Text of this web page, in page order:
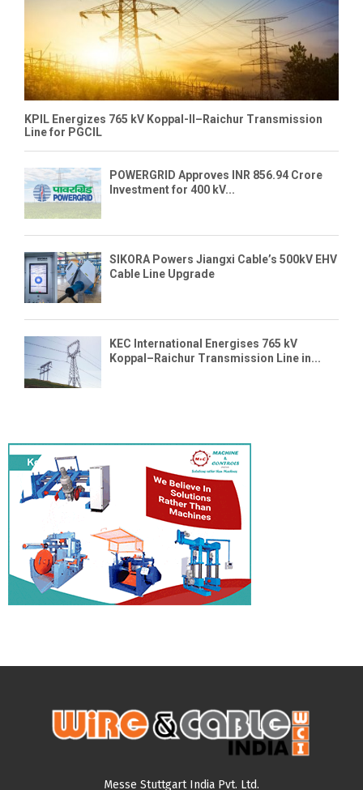
KPIL Energizes 765 kV Koppal-II–Raichur Transmission
Line for PGCIL
POWERGRID Approves INR 856.94 Crore
Investment for 400 kV...
SIKORA Powers Jiangxi Cable’s 500kV EHV
Cable Line Upgrade
KEC International Energises 765 kV
Koppal–Raichur Transmission Line in...
Messe Stuttgart India Pvt. Ltd.